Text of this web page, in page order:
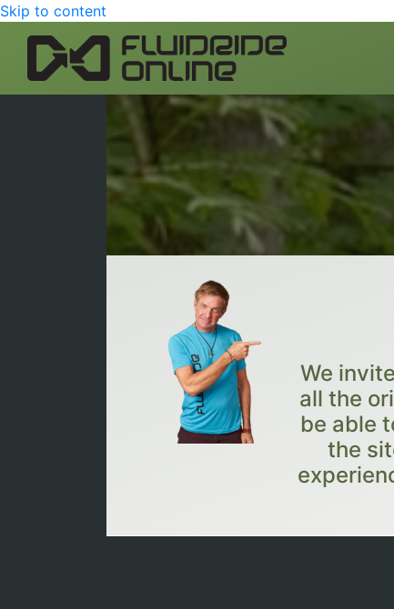
Skip to content
We
all the
be able
the